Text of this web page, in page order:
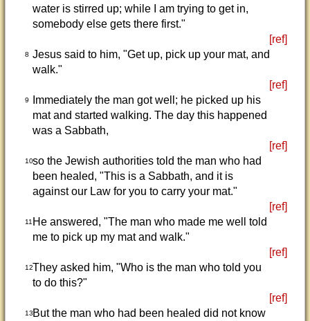
water is stirred up; while I am trying to get in,
somebody else gets there first."
[ref]
8 Jesus said to him, "Get up, pick up your mat, and
walk."
[ref]
9
Immediately the man got well; he picked up his
mat and started walking. The day this happened
was a Sabbath,
[ref]
10so the Jewish authorities told the man who had
been healed, "This is a Sabbath, and it is
against our Law for you to carry your mat."
[ref]
11 He answered, "The man who made me well told
me to pick up my mat and walk."
[ref]
12They asked him, "Who is the man who told you
to do this?"
[ref]
13But the man who had been healed did not know